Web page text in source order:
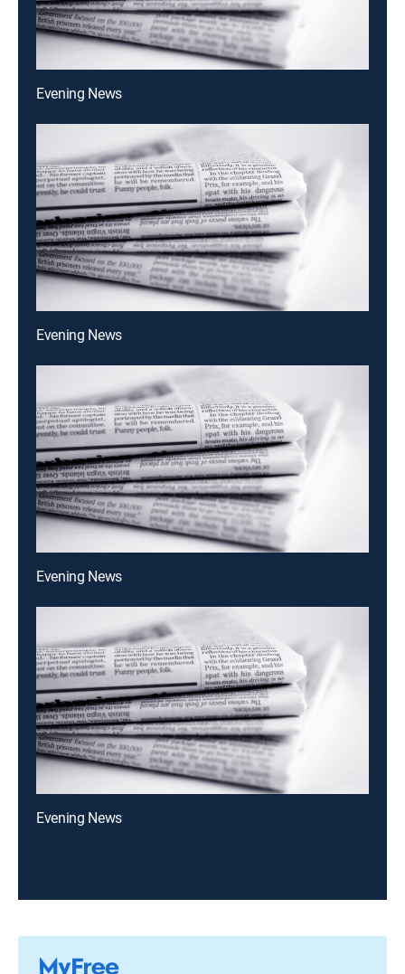
Evening News
Evening News
Evening News
Evening News